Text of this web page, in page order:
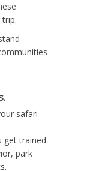
safari
get trained
park